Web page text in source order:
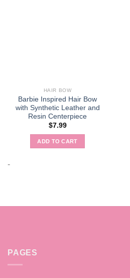
HAIR BOW
Barbie Inspired Hair Bow
with Synthetic Leather and
Resin Centerpiece
$7.99
ADD TO CART
-
PAGES